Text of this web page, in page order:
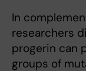
In
researchers
progerin can
groups of